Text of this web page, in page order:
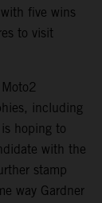
five wins
to visit
including
hoping to
with the
stamp
way Gardner